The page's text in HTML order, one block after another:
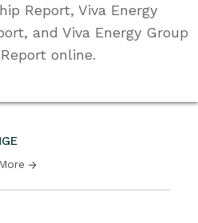
Report, Viva Energy
and Viva Energy Group
online.